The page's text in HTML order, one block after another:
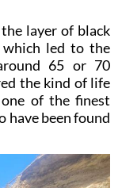
layer of black
led to the
65 or 70
the kind of life
of the finest
have been found